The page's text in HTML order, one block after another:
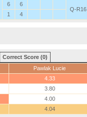
6
6
Q-R16
1 4
Correct Score (0)
Pawlak Lucie
4.33
3.80
4.00
4.04